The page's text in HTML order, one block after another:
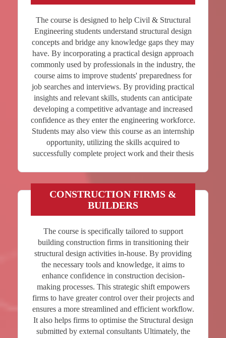
The course is designed to help Civil & Structural
Engineering students understand structural design
concepts and bridge any knowledge gaps they may
have. By incorporating a practical design approach
commonly used by professionals in the industry, the
course aims to improve students' preparedness for
job searches and interviews. By providing practical
insights and relevant skills, students can anticipate
developing a competitive advantage and increased
confidence as they enter the engineering workforce.
Students may also view this course as an internship
opportunity, utilizing the skills acquired to
successfully complete project work and their thesis
CONSTRUCTION FIRMS &
BUILDERS
The course is specifically tailored to support
building construction firms in transitioning their
structural design activities in-house. By providing
the necessary tools and knowledge, it aims to
enhance confidence in construction decision-
making processes. This strategic shift empowers
firms to have greater control over their projects and
ensures a more streamlined and efficient workflow.
It also helps firms to optimise the Structural design
submitted by external consultants Ultimately, the